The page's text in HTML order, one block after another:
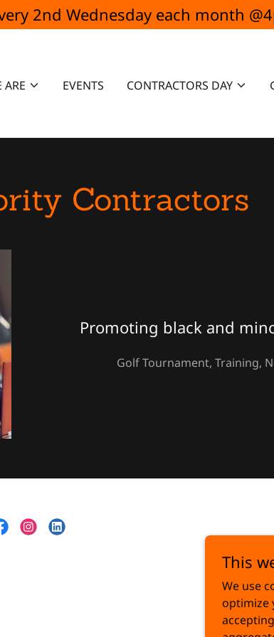
2nd Wednesday each month
EVENTS CONTRACTORS DAY
Contractors
Promoting black and
Golf Tournament, Training,
This
We use
optimize